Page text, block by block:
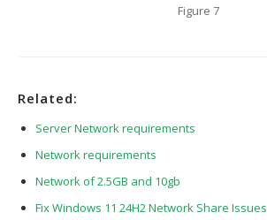
Figure 7
Related:
Server Network requirements
Network requirements
Network of 2.5GB and 10gb
Fix Windows 11 24H2 Network Share Issues